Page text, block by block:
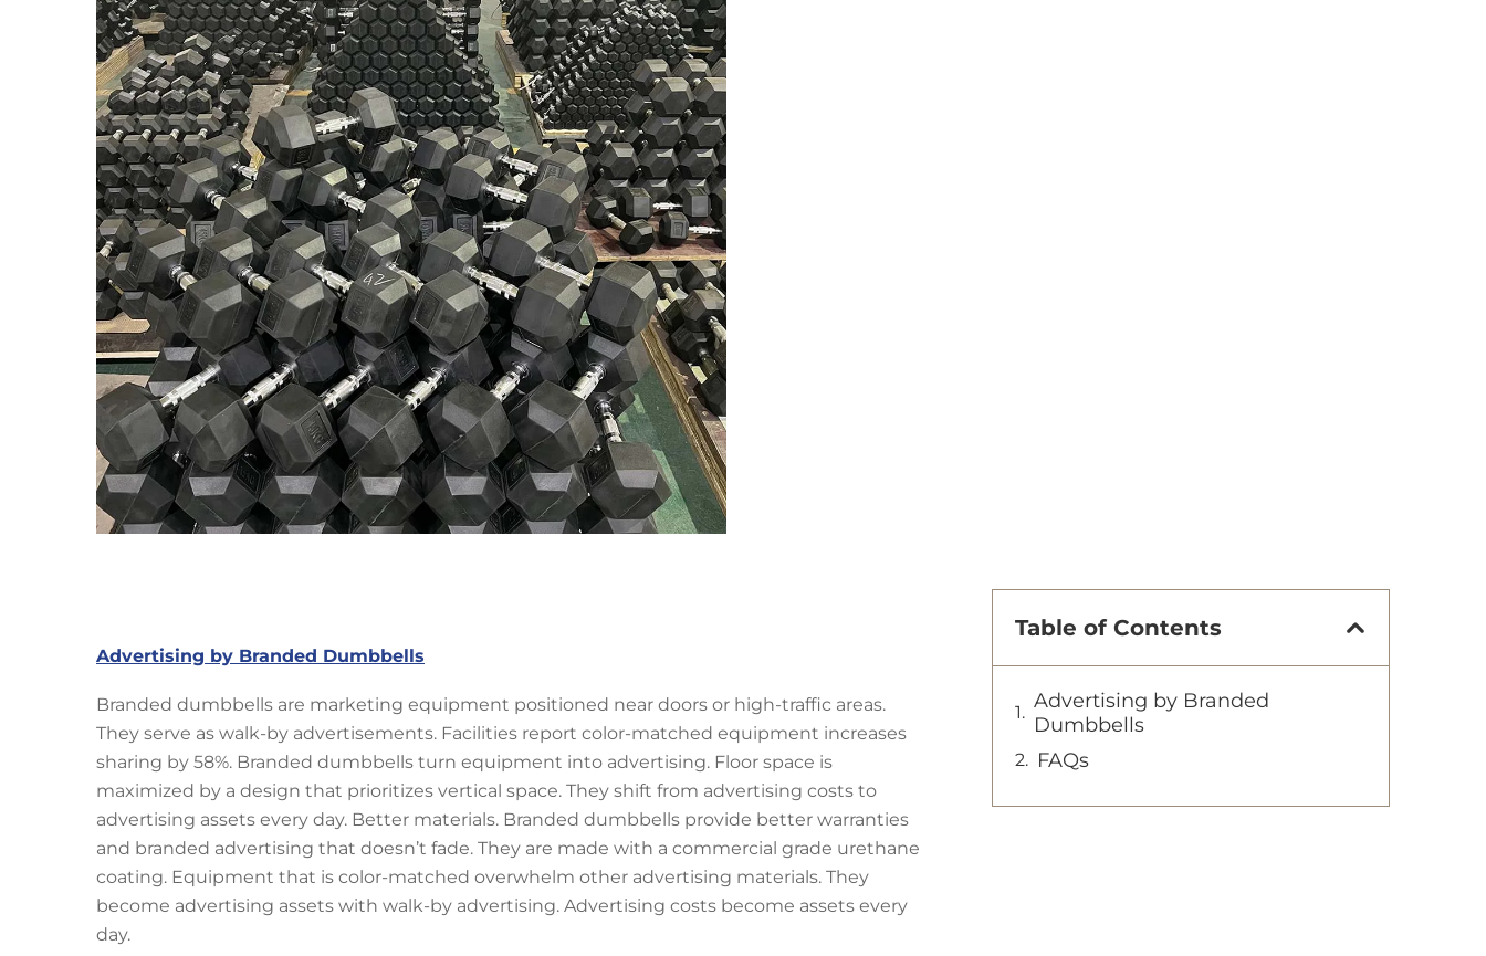
Advertising by Branded Dumbbells
Branded dumbbells are marketing equipment positioned near doors or high-traffic areas.
They serve as walk-by advertisements. Facilities report color-matched equipment increases
sharing by 58%. Branded dumbbells turn equipment into advertising. Floor space is
maximized by a design that prioritizes vertical space. They shift from advertising costs to
advertising assets every day. Better materials. Branded dumbbells provide better warranties
and branded advertising that doesn’t fade. They are made with a commercial grade urethane
coating. Equipment that is color-matched overwhelm other advertising materials. They
become advertising assets with walk-by advertising. Advertising costs become assets every
day.
Table of Contents
Advertising by Branded
Dumbbells
FAQs